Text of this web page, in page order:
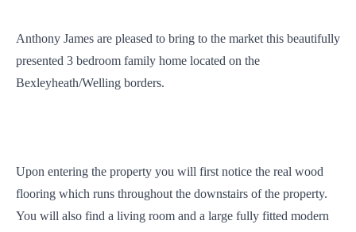
Anthony James are pleased to bring to the market this beautifully
presented 3 bedroom family home located on the
Bexleyheath/Welling borders.
Upon entering the property you will first notice the real wood
flooring which runs throughout the downstairs of the property.
You will also find a living room and a large fully fitted modern